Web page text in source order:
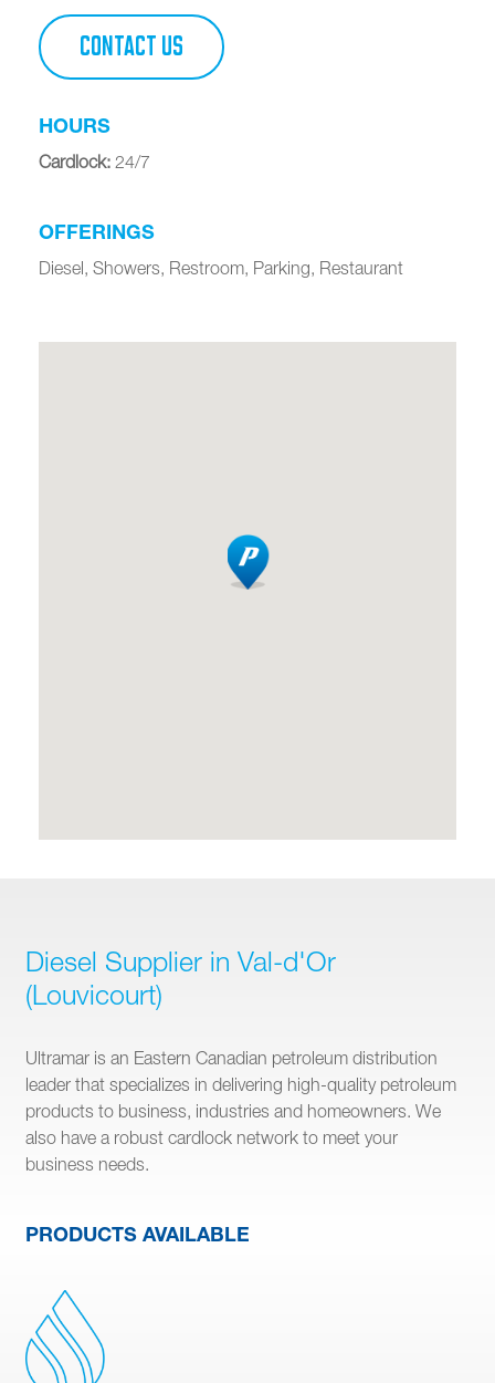
CONTACT US
HOURS
Cardlock: 24/7
OFFERINGS
Diesel, Showers, Restroom, Parking, Restaurant
Diesel Supplier in Val-d'Or
(Louvicourt)
Ultramar is an Eastern Canadian petroleum distribution
leader that specializes in delivering high-quality petroleum
products to business, industries and homeowners. We
also have a robust cardlock network to meet your
business needs.
PRODUCTS AVAILABLE